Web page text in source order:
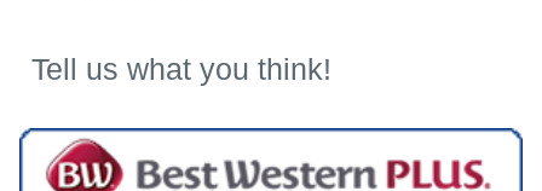
Tell us what you think!